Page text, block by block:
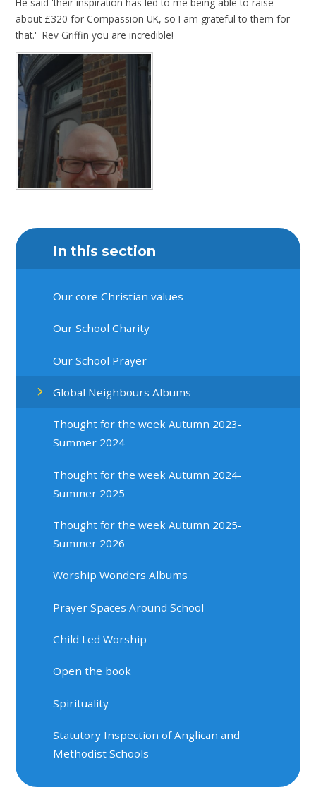
about £320 for Compassion UK, so I am grateful to them for
that.' Rev Griffin you are incredible!
In this section
Our core Christian values
Our School Charity
Our School Prayer
Global Neighbours Albums
Thought for the week Autumn 2023-
Summer 2024
Thought for the week Autumn 2024-
Summer 2025
Thought for the week Autumn 2025-
Summer 2026
Worship Wonders Albums
Prayer Spaces Around School
Child Led Worship
Open the book
Spirituality
Statutory Inspection of Anglican and
Methodist Schools